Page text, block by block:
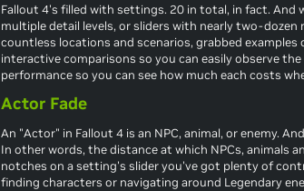
Fallout 4's filled with settings. 20 in total, in fact.
multiple detail levels, or sliders with nearly two-dozen
countless locations and scenarios, grabbed
interactive comparisons so you can easily observe
performance so you can see how much each costs
Actor Fade
An "Actor" in Fallout 4 is an NPC, animal, or enemy.
In other words, the distance at which NPCs, animals
notches on a setting's slider you've got plenty of
finding characters or navigating around Legendary